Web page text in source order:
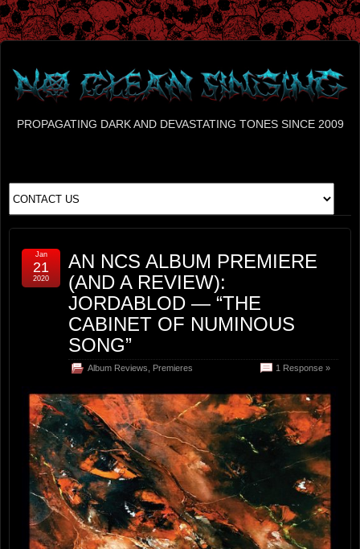
PROPAGATING DARK AND DEVASTATING TONES SINCE 2009
AN NCS ALBUM PREMIERE
(AND A REVIEW):
JORDABLOD — “THE
CABINET OF NUMINOUS
SONG”
Album Reviews Premieres 1 Response »
Jan
21
2020